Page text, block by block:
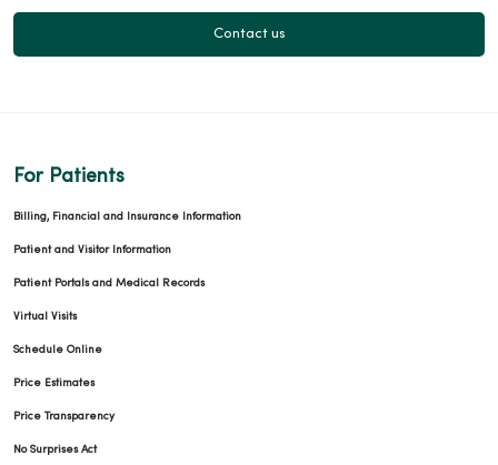
Contact us
For Patients
Billing, Financial and Insurance Information
Patient and Visitor Information
Patient Portals and Medical Records
Virtual Visits
Schedule Online
Price Estimates
Price Transparency
No Surprises Act